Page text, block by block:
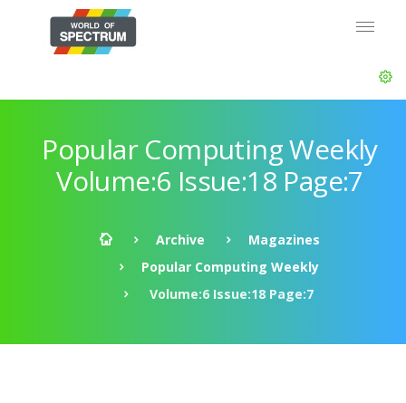
Popular Computing Weekly
Volume:6 Issue:18 Page:7
Archive
Magazines
Popular Computing Weekly
Volume:6 Issue:18 Page:7